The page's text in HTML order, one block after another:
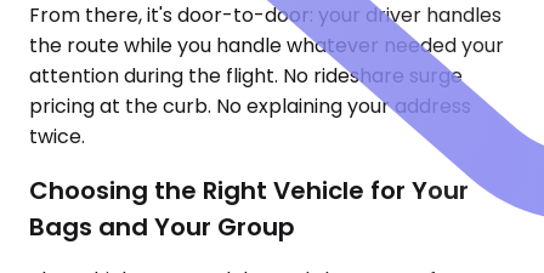
From there, it's door-to-door: your driver handles
the route while you handle whatever needed your
attention during the flight. No rideshare surge
pricing at the curb. No explaining your address
twice.
Choosing the Right Vehicle for Your
Bags and Your Group